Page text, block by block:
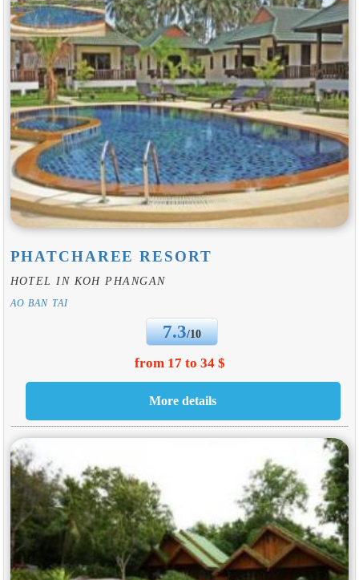
PHATCHAREE RESORT
HOTEL IN KOH PHANGAN
AO BAN TAI
7.3/10
from 17 to 34 $